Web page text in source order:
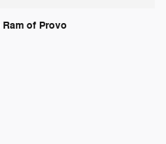
of Provo